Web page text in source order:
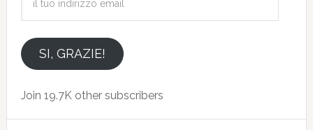
emailSI, GRAZIE!
Join 19.7K other subscribers